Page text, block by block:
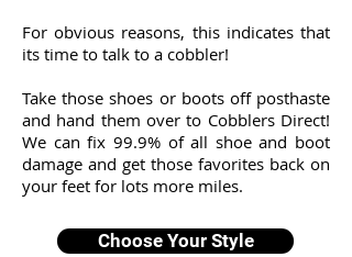
For obvious reasons, this indicates that
its time to talk to a cobbler!
Take those shoes or boots off posthaste
and hand them over to Cobblers Direct!
We can fix 99.9% of all shoe and boot
damage and get those favorites back on
your feet for lots more miles.
Choose Your Style